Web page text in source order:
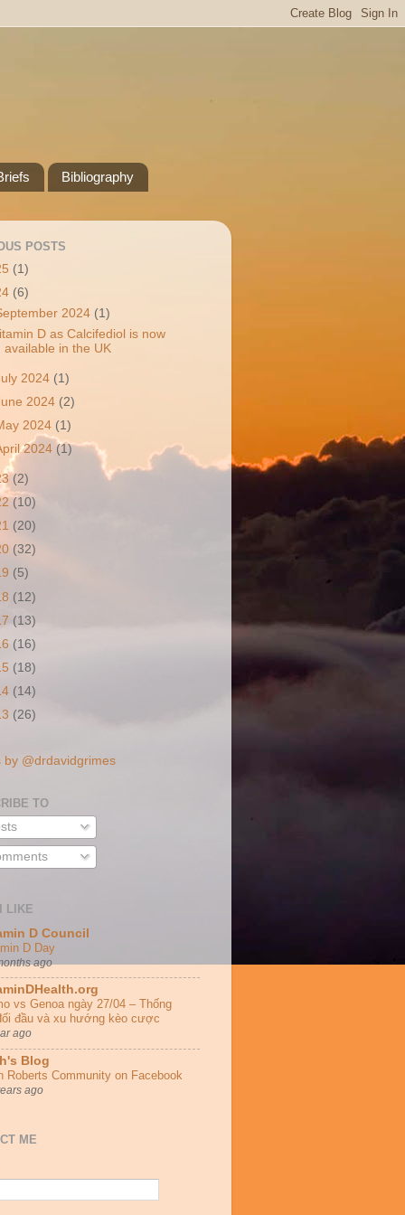
Bibliography
POSTS
(1)
(6)
2024 (1)
D as Calcifediol is now
available in the UK
2024 (1)
2024 (2)
2024 (1)
2024(1)
(2)
(10)
(20)
(32)
(5)
(12)
(13)
(16)
(18)
(14)
(26)
by @drdavidgrimes
TO
LIKE
D Council
D Day
ago
vs Genoa ngày 27/04 – Thống
đầu và xu hướng kèo cược
ago
Blog
Roberts Community on Facebook
ago
ME